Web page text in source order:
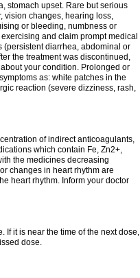
stomach upset. Rare but serious
vision changes, hearing loss,
or bleeding, numbness or
and claim prompt medical
(persistent diarrhea, abdominal or
the treatment was discontinued,
your condition. Prolonged or
as: white patches in the
reaction (severe dizziness, rash,
of indirect anticoagulants,
which contain Fe, Zn2+,
the medicines decreasing
changes in heart rhythm are
heart rhythm. Inform your doctor
If it is near the time of the next dose,
dose.